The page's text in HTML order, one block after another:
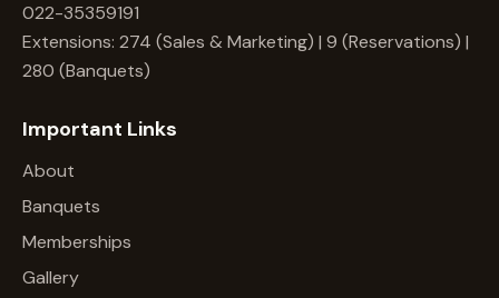
022-35359191
Extensions: 274 (Sales & Marketing) | 9 (Reservations) |
280 (Banquets)
Important Links
About
Banquets
Memberships
Gallery